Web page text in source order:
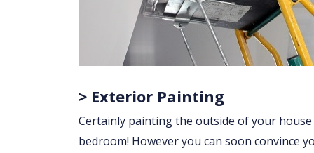
> Exterior Painting
Certainly painting the outside of your
bedroom! However you can soon convince